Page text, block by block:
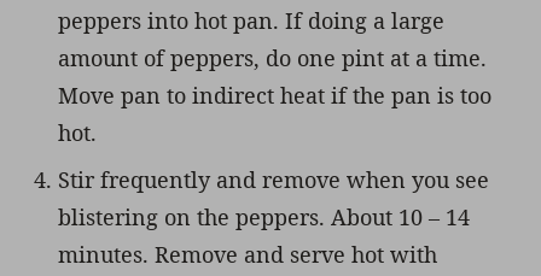
peppers into hot pan. If doing a large
amount of peppers, do one pint at a time.
Move pan to indirect heat if the pan is too
hot.
Stir frequently and remove when you see
blistering on the peppers. About 10 – 14
minutes. Remove and serve hot with